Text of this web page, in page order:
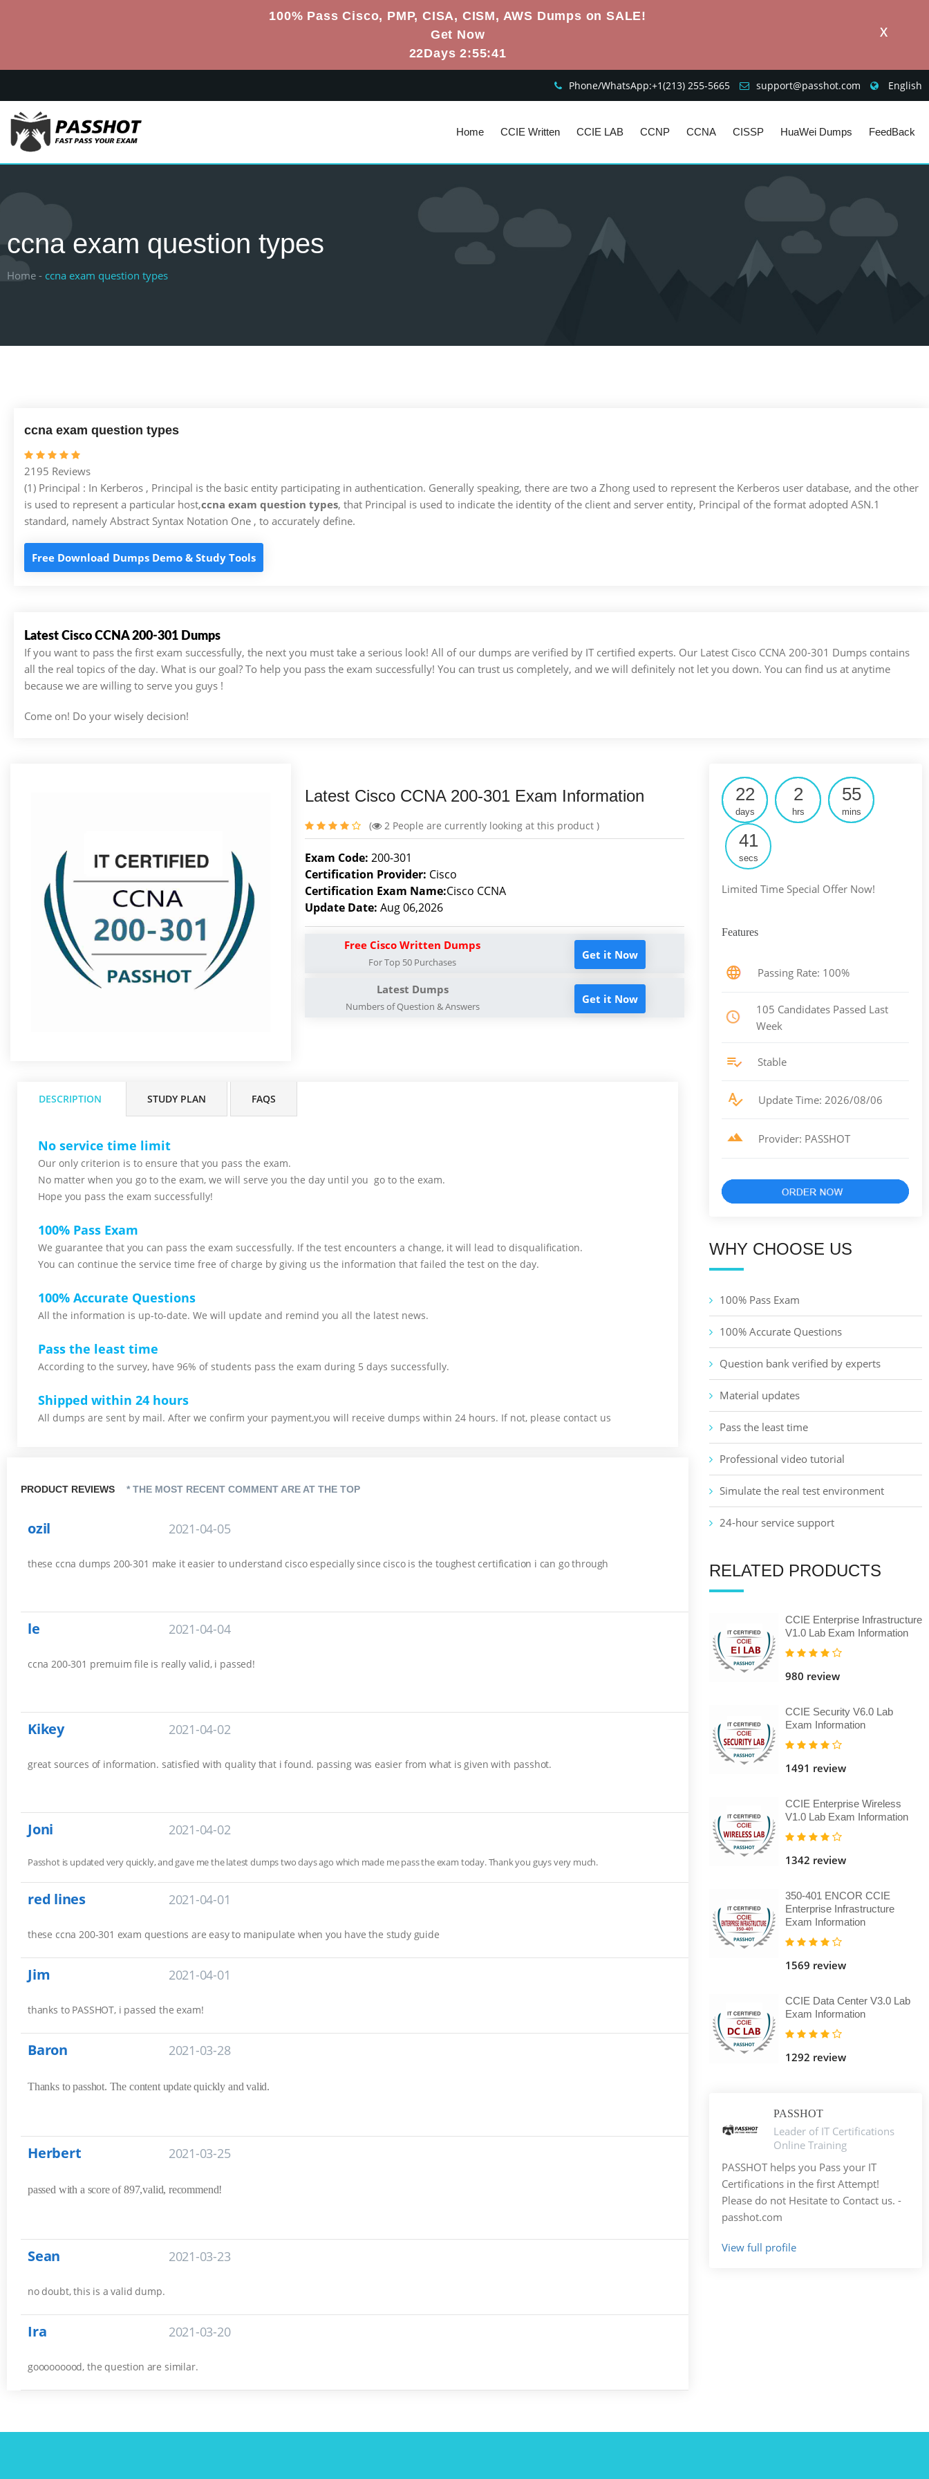
100% Pass Cisco, PMP, CISA, CISM, AWS Dumps on SALE!
Get Now
22Days 2:55:40
X
Phone/WhatsApp:+1‪(213) 255-5665‬ support@passhot.com English
Home CCIE Written CCIE LAB CCNP CCNA CISSP HuaWei Dumps FeedBack
ccna exam question types
Home - ccna exam question types
ccna exam question types
2195 Reviews
(1) Principal : In Kerberos , Principal is the basic entity participating in authentication. Generally speaking, there are two a Zhong used to represent the Kerberos user database, and the other
is used to represent a particular host,ccna exam question types, that Principal is used to indicate the identity of the client and server entity, Principal of the format adopted ASN.1
standard, namely Abstract Syntax Notation One , to accurately define.
Free Download Dumps Demo & Study Tools
Latest Cisco CCNA 200-301 Dumps
If you want to pass the first exam successfully, the next you must take a serious look! All of our dumps are verified by IT certified experts. Our Latest Cisco CCNA 200-301 Dumps contains
all the real topics of the day. What is our goal? To help you pass the exam successfully! You can trust us completely, and we will definitely not let you down. You can find us at anytime
because we are willing to serve you guys !
Come on! Do your wisely decision!
Latest Cisco CCNA 200-301 Exam Information
( 2 People are currently looking at this product )
Exam Code:200-301
Certification Provider: Cisco
Certification Exam Name:Cisco CCNA
Update Date:Aug 06,2026
Free Cisco Written Dumps
For Top 50 Purchases
Get it Now
Latest Dumps
Numbers of Question & Answers
Get it Now
DESCRIPTION STUDY PLAN FAQS
No service time limit
Our only criterion is to ensure that you pass the exam.
No matter when you go to the exam, we will serve you the day until you go to the exam.
Hope you pass the exam successfully!
100% Pass Exam
We guarantee that you can pass the exam successfully. If the test encounters a change, it will lead to disqualification.
You can continue the service time free of charge by giving us the information that failed the test on the day.
100% Accurate Questions
All the information is up-to-date. We will update and remind you all the latest news.
Pass the least time
According to the survey, have 96% of students pass the exam during 5 days successfully.
Shipped within 24 hours
All dumps are sent by mail. After we confirm your payment,you will receive dumps within 24 hours. If not, please contact us
PRODUCT REVIEWS * THE MOST RECENT COMMENT ARE AT THE TOP
ozil 2021-04-05
these ccna dumps 200-301 make it easier to understand cisco especially since cisco is the toughest certification i can go through
le 2021-04-04
ccna 200-301 premuim file is really valid, i passed!
Kikey 2021-04-02
great sources of information. satisfied with quality that i found. passing was easier from what is given with passhot.
Joni 2021-04-02
Passhot is updated very quickly, and gave me the latest dumps two days ago which made me pass the exam today. Thank you guys very much.
red lines 2021-04-01
these ccna 200-301 exam questions are easy to manipulate when you have the study guide
Jim 2021-04-01
thanks to PASSHOT, i passed the exam!
Baron 2021-03-28
Thanks to passhot. The content update quickly and valid.
Herbert 2021-03-25
passed with a score of 897,valid, recommend!
Sean 2021-03-23
no doubt, this is a valid dump.
Ira 2021-03-20
gooooooood, the question are similar.
22
days
2
hrs
55
mins
40
secs
Limited Time Special Offer Now!
Features
Passing Rate: 100%
105 Candidates Passed Last
Week
Stable
Update Time: 2026/08/06
Provider: PASSHOT
WHY CHOOSE US
100% Pass Exam
100% Accurate Questions
Question bank verified by experts
Material updates
Pass the least time
Professional video tutorial
Simulate the real test environment
24-hour service support
RELATED PRODUCTS
CCIE Enterprise Infrastructure
V1.0 Lab Exam Information
980 review
CCIE Security V6.0 Lab
Exam Information
1491 review
CCIE Enterprise Wireless
V1.0 Lab Exam Information
1342 review
350-401 ENCOR CCIE
Enterprise Infrastructure
Exam Information
1569 review
CCIE Data Center V3.0 Lab
Exam Information
1292 review
PASSHOT
Leader of IT Certifications
Online Training
PASSHOT helps you Pass your IT
Certifications in the first Attempt!
Please do not Hesitate to Contact us. -
passhot.com
View full profile